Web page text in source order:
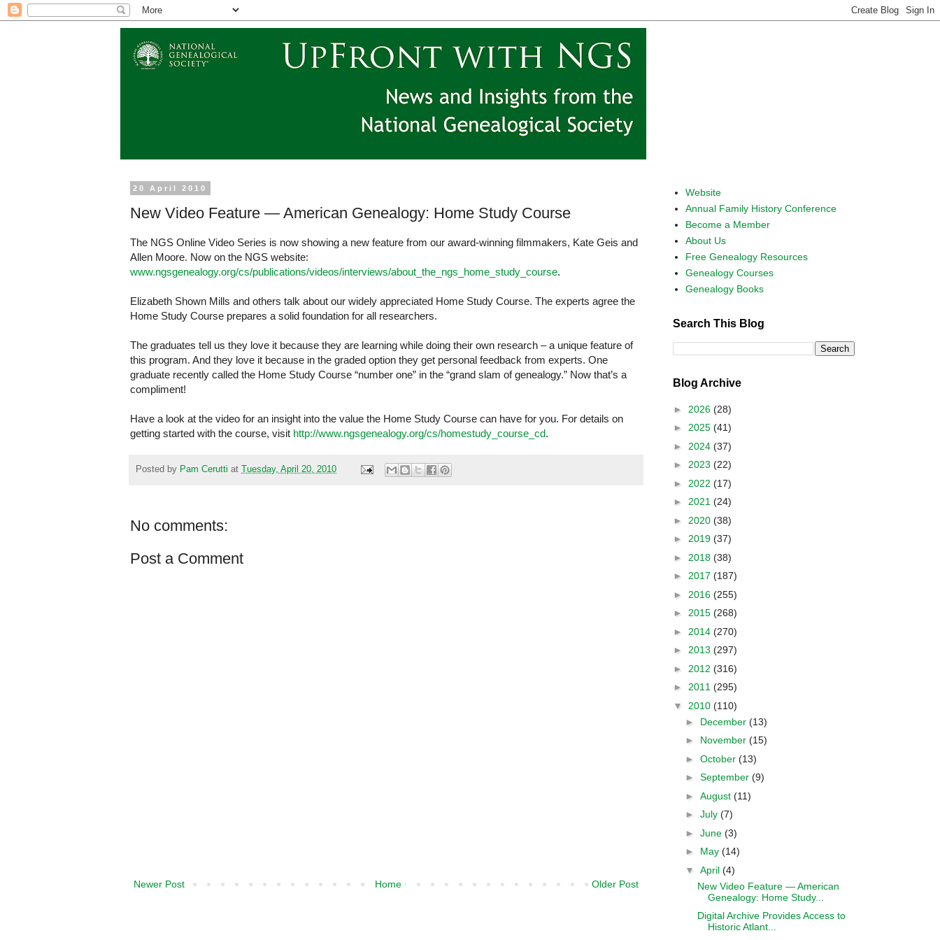
20 April 2010
New Video Feature — American Genealogy: Home Study Course
The NGS Online Video Series is now showing a new feature from our award-winning filmmakers, Kate Geis and
Allen Moore. Now on the NGS website:
www.ngsgenealogy.org/cs/publications/videos/interviews/about_the_ngs_home_study_course.
Elizabeth Shown Mills and others talk about our widely appreciated Home Study Course. The experts agree the
Home Study Course prepares a solid foundation for all researchers.
The graduates tell us they love it because they are learning while doing their own research – a unique feature of
this program. And they love it because in the graded option they get personal feedback from experts. One
graduate recently called the Home Study Course “number one” in the “grand slam of genealogy.” Now that’s a
compliment!
Have a look at the video for an insight into the value the Home Study Course can have for you. For details on
getting started with the course, visit http://www.ngsgenealogy.org/cs/homestudy_course_cd.
Posted by Pam Cerutti at Tuesday, April 20, 2010
No comments:
Post a Comment
Newer Post Older Post
Home
Website
Annual Family History Conference
Become a Member
About Us
Free Genealogy Resources
Genealogy Courses
Genealogy Books
Search This Blog
Blog Archive
► 2026 (28)
► 2025 (41)
► 2024 (37)
► 2023 (22)
► 2022 (17)
► 2021 (24)
► 2020 (38)
► 2019 (37)
► 2018 (38)
► 2017 (187)
► 2016 (255)
► 2015 (268)
► 2014 (270)
► 2013 (297)
► 2012 (316)
► 2011 (295)
▼ 2010 (110)
► December (13)
► November (15)
► October (13)
► September (9)
► August (11)
► July (7)
► June (3)
► May (14)
▼ April (4)
New Video Feature — American
Genealogy: Home Study...
Digital Archive Provides Access to
Historic Atlant...